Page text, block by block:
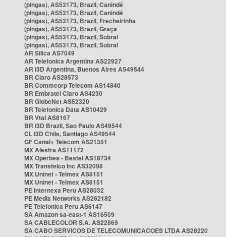
(pingas), AS53173, Brazil, Canindé
(pingas), AS53173, Brazil, Canindé
(pingas), AS53173, Brazil, Frecheirinha
(pingas), AS53173, Brazil, Graça
(pingas), AS53173, Brazil, Sobral
(pingas), AS53173, Brazil, Sobral
AR Silica AS7049
AR Telefonica Argentina AS22927
AR i3D Argentina, Buenos Aires AS49544
BR Claro AS28573
BR Commcorp Telecom AS14840
BR Embratel Claro AS4230
BR GlobeNet AS52320
BR Telefonica Data AS10429
BR Vtal AS8167
BR i3D Brazil, Sao Paulo AS49544
CL i3D Chile, Santiago AS49544
GF Canal+ Telecom AS21351
MX Alestra AS11172
MX Operbes - Bestel AS18734
MX Transtelco Inc AS32098
MX Uninet - Telmex AS8151
MX Uninet - Telmex AS8151
PE Internexa Peru AS28032
PE Media Networks AS262182
PE Telefonica Peru AS6147
SA Amazon sa-east-1 AS16509
SA CABLECOLOR S.A. AS22869
SA CABO SERVICOS DE TELECOMUNICACOES LTDA AS28220